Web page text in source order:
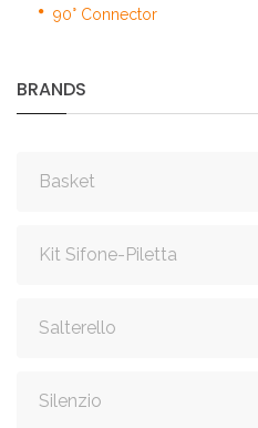
90° Connector
BRANDS
Basket
Kit Sifone-Piletta
Salterello
Silenzio